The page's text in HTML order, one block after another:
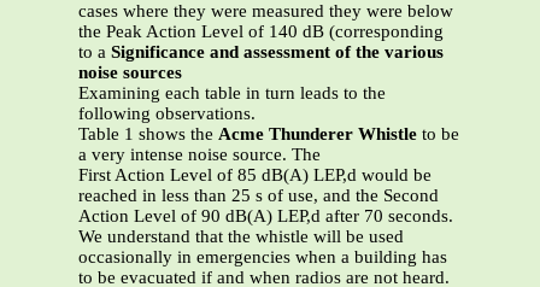
cases where they were measured they were below
the Peak Action Level of 140 dB (corresponding
to a Significance and assessment of the various
noise sources
Examining each table in turn leads to the
following observations.
Table 1 shows the Acme Thunderer Whistle to be
a very intense noise source. The
First Action Level of 85 dB(A) LEP,d would be
reached in less than 25 s of use, and the Second
Action Level of 90 dB(A) LEP,d after 70 seconds.
We understand that the whistle will be used
occasionally in emergencies when a building has
to be evacuated if and when radios are not heard.